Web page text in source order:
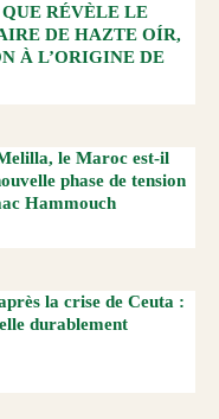
QUE RÉVÈLE LE
DE HAZTE OÍR,
À L’ORIGINE DE
le Maroc est-il
phase de tension
Hammouch
la crise de Ceuta :
durablement